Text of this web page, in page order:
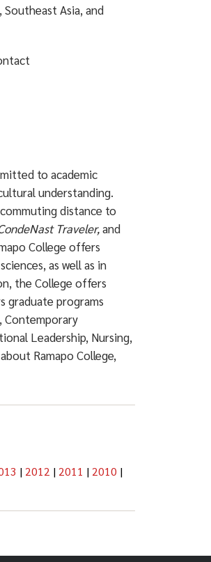
Asia, and
to academic
understanding.
distance to
Traveler,and
College offers
as well as in
the College offers
graduate programs
Contemporary
Leadership, Nursing,
Ramapo College,
| 2012 | 2011 | 2010 |